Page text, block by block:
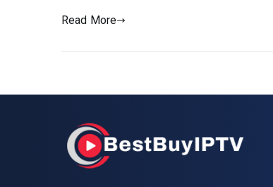
Read More